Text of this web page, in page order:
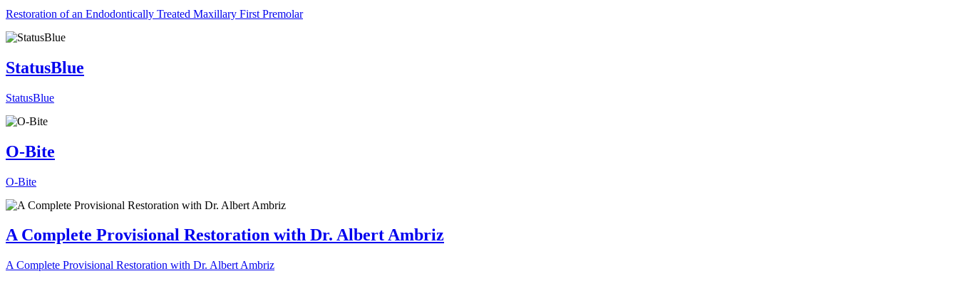
Restoration of an Endodontically Treated Maxillary First Premolar
StatusBlue
StatusBlue
O-Bite
O-Bite
A Complete Provisional Restoration with Dr. Albert Ambriz
A Complete Provisional Restoration with Dr. Albert Ambriz